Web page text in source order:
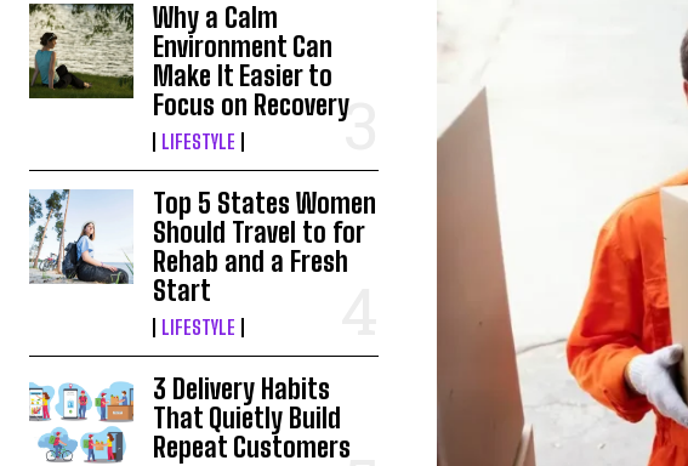
Why a Calm
Environment Can
Make It Easier to
Focus on Recovery
LIFESTYLE
Top 5 States Women
Should Travel to for
Rehab and a Fresh
Start
LIFESTYLE
3 Delivery Habits
That Quietly Build
Repeat Customers